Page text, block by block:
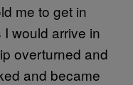
me to get in
would arrive in
overturned and
and became